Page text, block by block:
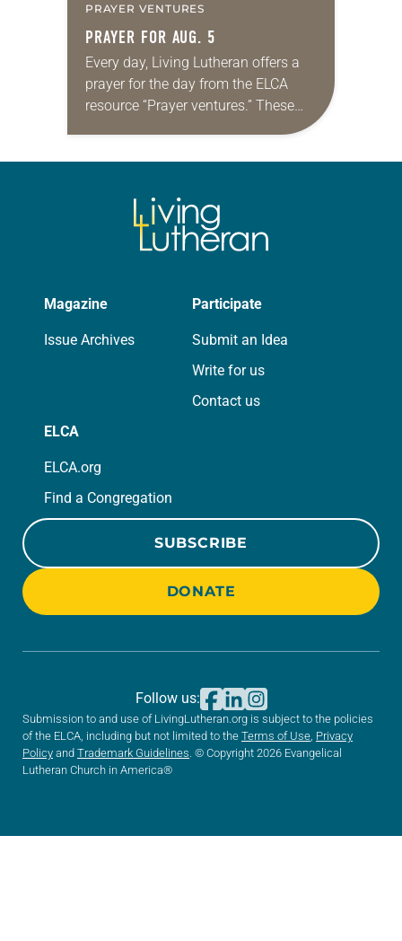
PRAYER VENTURES
PRAYER FOR AUG. 5
Every day, Living Lutheran offers a
prayer for the day from the ELCA
resource “Prayer ventures.” These
daily petitions are offered as a guide
Magazine
Issue Archives
Participate
Submit an Idea
Write for us
Contact us
ELCA
ELCA.org
Find a Congregation
SUBSCRIBE
DONATE
Submission to and use of LivingLutheran.org is subject to the policies
of the ELCA, including but not limited to the Terms of Use Privacy
Policy and Trademark Guidelines . © Copyright 2026 Evangelical
Lutheran Church in America®
Follow us: